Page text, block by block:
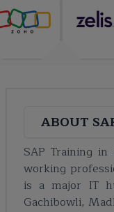
ABOUT
SAP Training
working
is a major IT
Gachibowli,